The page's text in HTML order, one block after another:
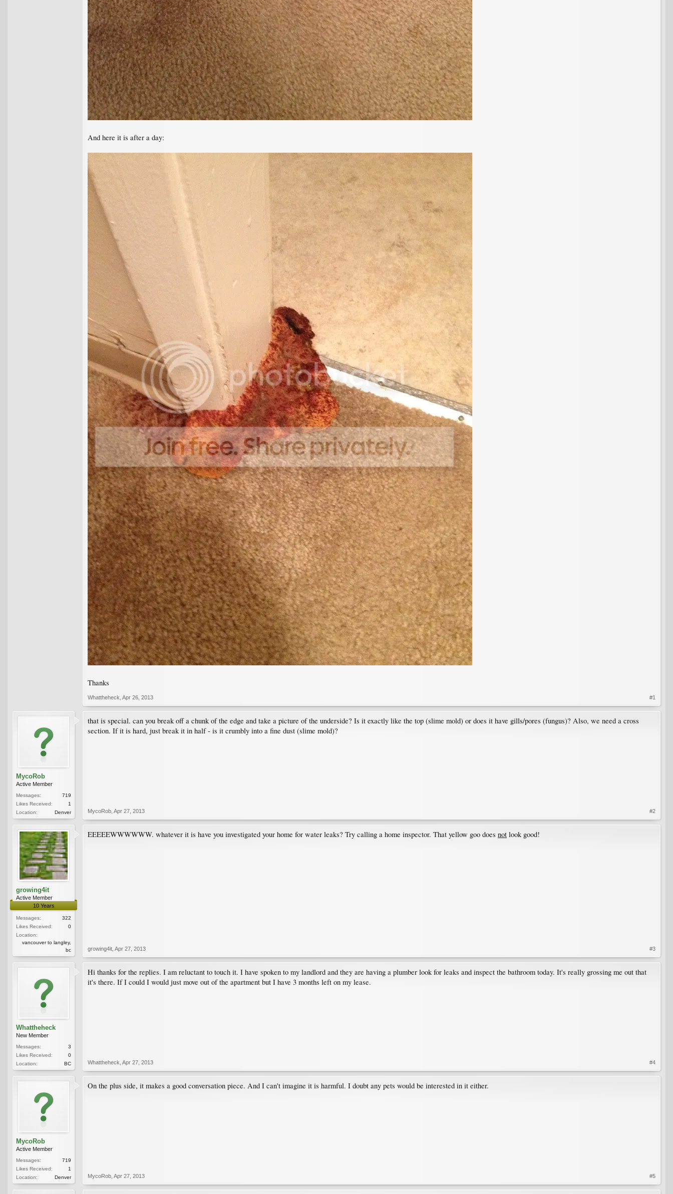
And here it is after a day:
Thanks
Whattheheck Apr 26, 2013 #1
MycoRob
Active Member
Messages:
719
Likes Received:
1
Location:
Denver
that is special. can you break off a chunk of the edge and take a picture of the underside? Is it exactly like the top (slime mold) or does it have gills/pores (fungus)? Also, we need a cross
section. If it is hard, just break it in half - is it crumbly into a fine dust (slime mold)?
MycoRob Apr 27, 2013 #2
growing4it
Active Member
10 Years
Messages:
322
Likes Received:
0
Location:
vancouver to langley,
bc
EEEEEWWWWWW. whatever it is have you investigated your home for water leaks? Try calling a home inspector. That yellow goo does not look good!
growing4it Apr 27, 2013 #3
Whattheheck
New Member
Messages:
3
Likes Received:
0
Location:
BC
Hi thanks for the replies. I am reluctant to touch it. I have spoken to my landlord and they are having a plumber look for leaks and inspect the bathroom today. It's really grossing me out that
it's there. If I could I would just move out of the apartment but I have 3 months left on my lease.
Whattheheck Apr 27, 2013 #4
MycoRob
Active Member
Messages:
719
Likes Received:
1
Location:
Denver
On the plus side, it makes a good conversation piece. And I can't imagine it is harmful. I doubt any pets would be interested in it either.
MycoRob Apr 27, 2013 #5